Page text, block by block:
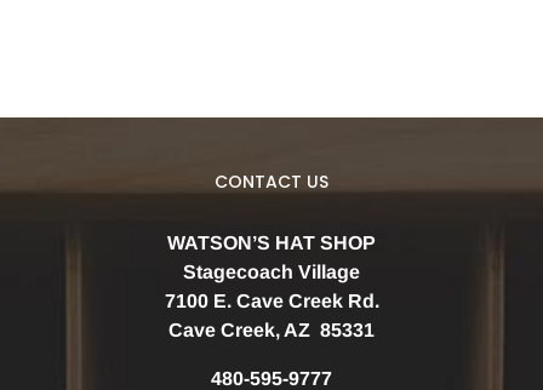
CONTACT US
WATSON’S HAT SHOP
Stagecoach Village
7100 E. Cave Creek Rd.
Cave Creek, AZ 85331
480-595-9777